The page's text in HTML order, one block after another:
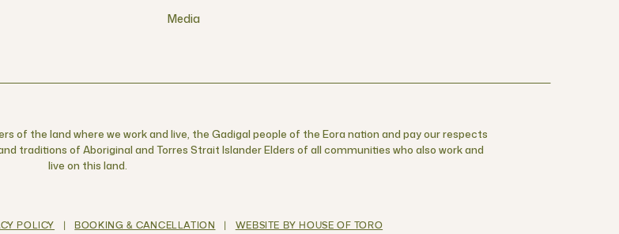
of the land where we work and live, the Gadigal people of the Eora nation and pay our respects
traditions of Aboriginal and Torres Strait Islander Elders of all communities who also work and
live on this land.
Media
POLICY BOOKING & CANCELLATION WEBSITE BY HOUSE OF TORO